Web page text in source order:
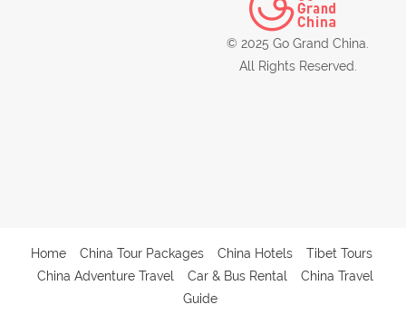
© 2025 Go Grand China.
All Rights Reserved.
Home China Tour Packages China Hotels
Tibet Tours
China Adventure Travel
Car & Bus Rental
China Travel
Guide